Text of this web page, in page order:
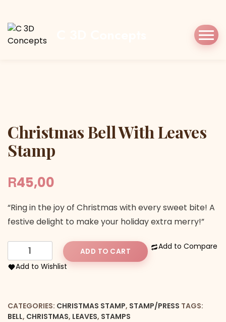
With Leaves Stamp
Christmas Bell With Leaves
Stamp
R45,00
“Ring in the joy of Christmas with every sweet bite! A
festive delight to make your holiday extra merry!”
Christmas
Bell
With
quantity
ADD TO CART
Add to Compare
Add to Wishlist
CATEGORIES: CHRISTMAS STAMP, STAMP/PRESS TAGS:
BELL, CHRISTMAS, LEAVES, STAMPS